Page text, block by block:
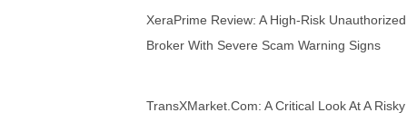
XeraPrime Review: A High-Risk Unauthorized
Broker With Severe Scam Warning Signs
TransXMarket.com: A Critical Look At A Risky